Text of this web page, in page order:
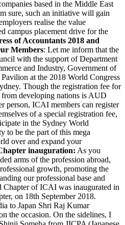
based in the Middle East
sure, such an initiative will gain
realise the value
campus placement drive for the
of Accountants 2018 and
Members: Let me inform that the
with the support of Department
and Industry, Government of
at the 2018 World Congress
Though the registration fee for
developing nations is AUD
person, ICAI members can register
of a special registration fee,
in the Sydney World
to be the part of this mega
over and expand your
inauguration: As you
arms of the profession abroad,
growth, promoting the
our professional base and
Chapter of ICAI was inaugurated in
on 18th September 2018.
to Japan Shri Raj Kumar
the occasion. On the sidelines, I